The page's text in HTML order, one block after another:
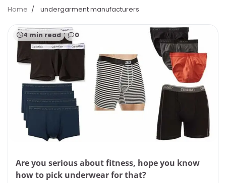
Home undergarment manufacturers
4 min read 0
Are you serious about fitness, hope you know
how to pick underwear for that?